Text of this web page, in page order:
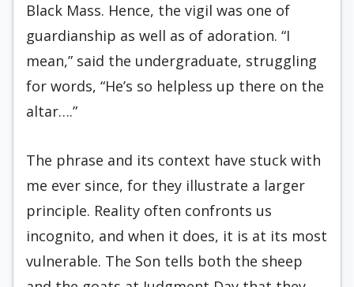
Black Mass. Hence, the vigil was one of
guardianship as well as of adoration. “I
mean,” said the undergraduate, struggling
for words, “He’s so helpless up there on the
altar….”
The phrase and its context have stuck with
me ever since, for they illustrate a larger
principle. Reality often confronts us
incognito, and when it does, it is at its most
vulnerable. The Son tells both the sheep